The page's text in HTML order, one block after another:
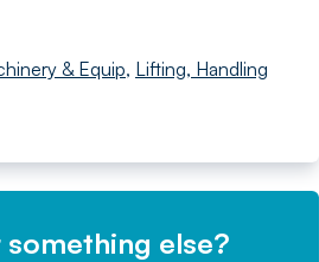
& Equip, Lifting, Handling
else?